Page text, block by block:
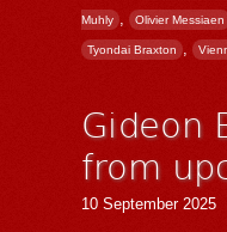
Muhly , Olivier Messiaen
Tyondai Braxton ,
Gideon
from
10 September 2025